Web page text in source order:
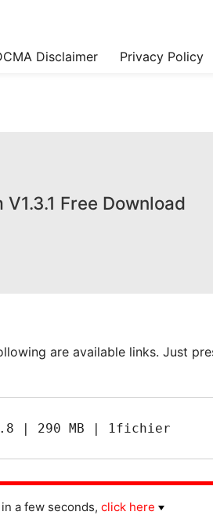
Disclaimer Privacy Policy
V1.3.1 Free Download
are available links. Just
| 290 MB | 1fichier
a few seconds, click here